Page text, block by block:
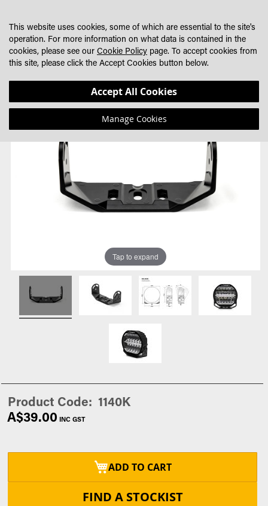
CONTENT
to
end
of
to
beginning
of
Tap to expand
Product Code 1140K
A$39.00
ADD TO CART
FIND A STOCKIST
This website uses cookies, some of which are essential to the site's
operation. For more information on what data is contained in the
cookies, please see our Cookie Policy page. To accept cookies from
this site, please click the Accept Cookies button below.
Accept All Cookies
Manage Cookies